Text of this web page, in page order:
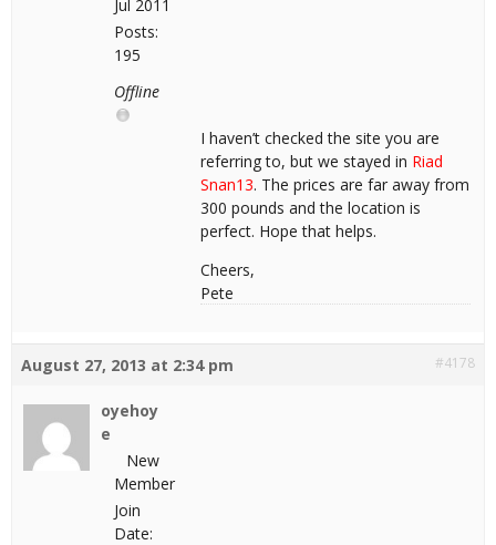
Jul 2011
Posts:
195
Offline
I haven’t checked the site you are
referring to, but we stayed in Riad
Snan13. The prices are far away from
300 pounds and the location is
perfect. Hope that helps.
Cheers,
Pete
August 27, 2013 at 2:34 pm #4178
oyehoy
e
New
Member
Join
Date: